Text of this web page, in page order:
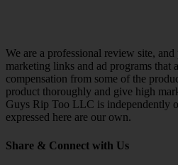
We are a professional review site,
marketing links and ad programs that
compensation from some of the
product thoroughly and give high
Guys Rip Too LLC is independently
expressed here are our own.
Share & Connect with Us